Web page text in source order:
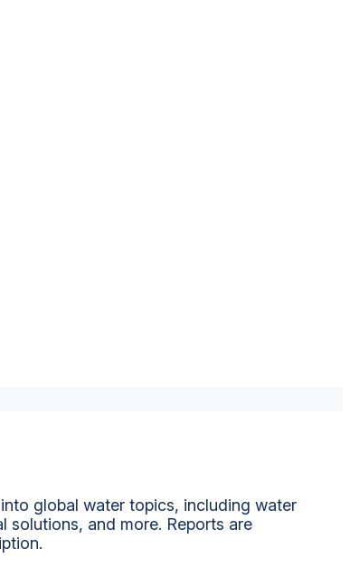
global water topics, including water
solutions, and more. Reports are